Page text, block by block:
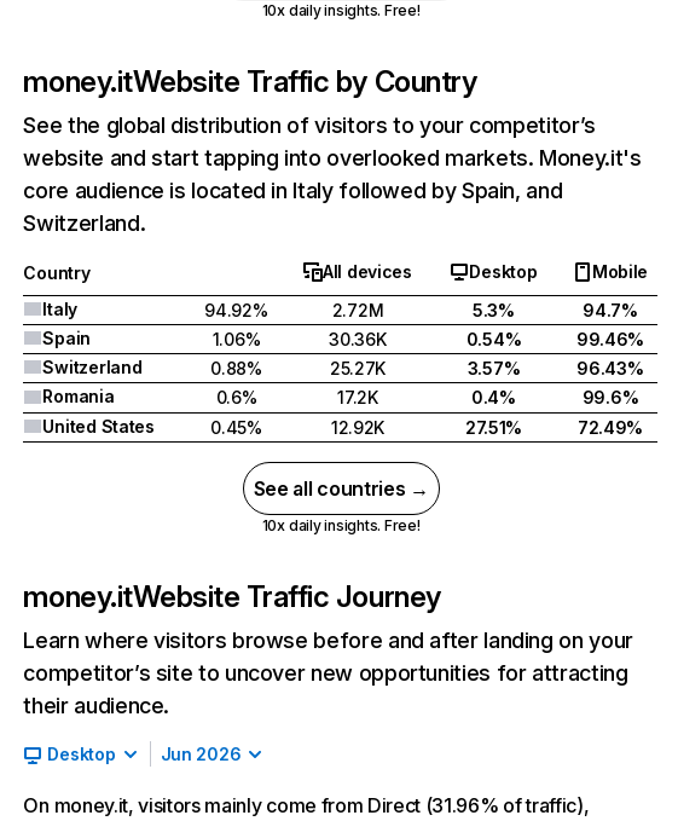
10x daily insights. Free!
money.itWebsite Traffic by Country
See the global distribution of visitors to your competitor’s
website and start tapping into overlooked markets. Money.it's
core audience is located in Italy followed by Spain, and
Switzerland.
Country All devices Desktop
Mobile
Italy
94.92% 2.72M 5.3%
94.7%
Spain
1.06% 30.36K 0.54%
99.46%
Switzerland
0.88% 25.27K 3.57%
96.43%
Romania
0.6% 17.2K 0.4%
99.6%
United States
0.45% 12.92K 27.51% 72.49%
See all countries →
10x daily insights. Free!
money.itWebsite Traffic Journey
Learn where visitors browse before and after landing on your
competitor’s site to uncover new opportunities for attracting
their audience.
Desktop Jun 2026
On money.it, visitors mainly come from Direct (31.96% of traffic),